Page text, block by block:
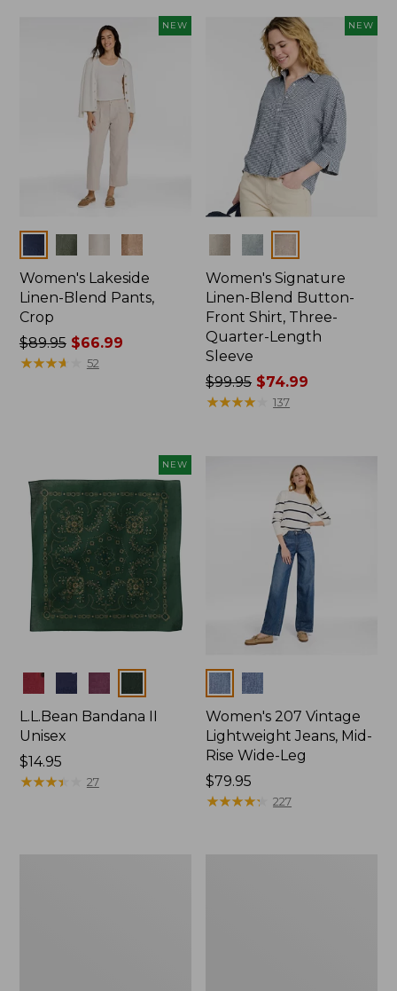
NEW
Women's Lakeside
Linen-Blend Pants,
Crop
Price
was
$89.95$66.99
★★★★
★★★★ 52
NEW
Women's Signature
Linen-Blend Button-
Front Shirt, Three-
Quarter-Length
Sleeve
Price
was
$99.95 $74.99
★★★★
★★★★ 137
NEW
Colors
L.L.Bean Bandana II
Unisex
Price:
$14.95
$14.95
★★★★
★★★★ 27
Colors
Women's 207 Vintage
Lightweight Jeans, Mid-
Rise Wide-Leg
Price:
$79.95
$79.95
★★★★★
★★★★★ 227